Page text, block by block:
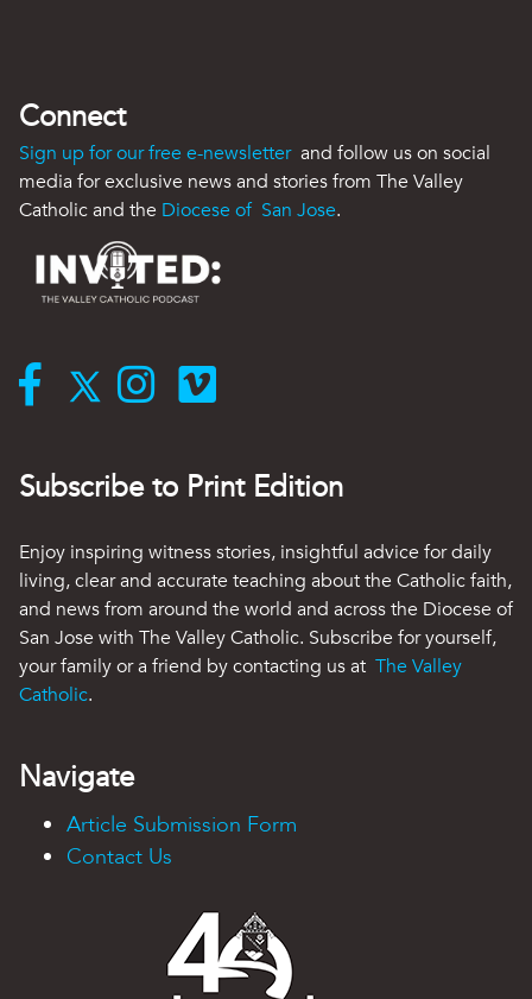
Connect
Sign up for our free e-newsletter and follow us on social
media for exclusive news and stories from The Valley
Catholic and the Diocese of San Jose.
Subscribe to Print Edition
Enjoy inspiring witness stories, insightful advice for daily
living, clear and accurate teaching about the Catholic faith,
and news from around the world and across the Diocese of
San Jose with The Valley Catholic. Subscribe for yourself,
your family or a friend by contacting us at The Valley
Catholic.
Navigate
Article Submission Form
Contact Us